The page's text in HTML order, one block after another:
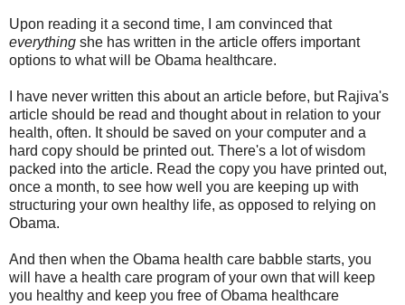
Upon reading it a second time, I am convinced that
everything she has written in the article offers important
options to what will be Obama healthcare.
I have never written this about an article before, but Rajiva's
article should be read and thought about in relation to your
health, often. It should be saved on your computer and a
hard copy should be printed out. There's a lot of wisdom
packed into the article. Read the copy you have printed out,
once a month, to see how well you are keeping up with
structuring your own healthy life, as opposed to relying on
Obama.
And then when the Obama health care babble starts, you
will have a health care program of your own that will keep
you healthy and keep you free of Obama healthcare